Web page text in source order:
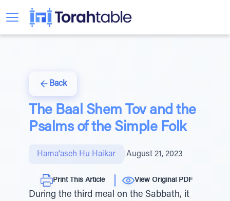
Back
The Baal Shem Tov and the
Psalms of the Simple Folk
Hama'aseh Hu Haikar August 21, 2023
Print This Article View Original PDF
During the third meal on the Sabbath, it